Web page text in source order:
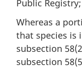
n
o
f
o
Public Registry;
Whereas a
that species is
subsection
subsection